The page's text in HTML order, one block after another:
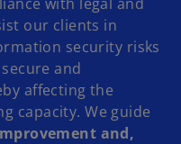
our clients in
security risks
and
affecting the
capacity. We guide
and,